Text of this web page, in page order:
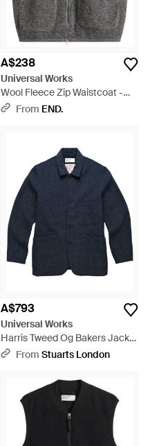
A$238
Universal Works
Wool Fleece Zip Waistcoat -
GreyFrom END.
A$793
Universal Works
Harris Tweed Og Bakers Jacket
- BlueFrom Stuarts London